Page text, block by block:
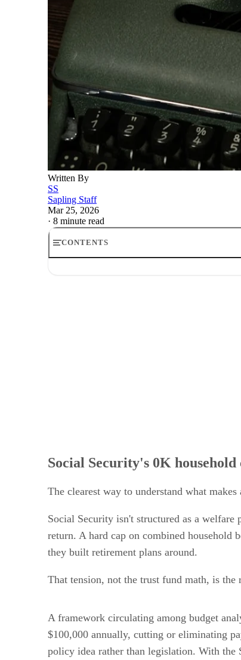
Written By
SS
Sapling Staff
Mar 25, 2026
· 8 minute read
CONTENTS
Social Security's 0K
The clearest way to understand what
Social Security isn't structured as a
return. A hard cap on combined household
they built retirement plans around.
That tension, not the trust fund math, is the
A framework circulating among budget
$100,000 annually, cutting or eliminating
policy idea rather than legislation. With